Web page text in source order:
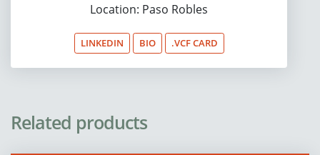
Location: Paso Robles
LINKEDIN BIO .VCF CARD
Related products